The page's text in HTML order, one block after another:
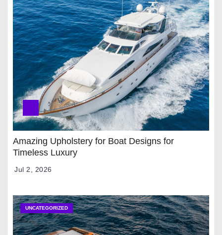
Amazing Upholstery for Boat Designs for
Timeless Luxury
Jul 2, 2026
UNCATEGORIZED